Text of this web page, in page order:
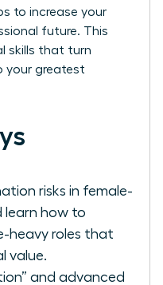
to increase your
future. This
skills that turn
your greatest
risks in female-
learn how to
heavy roles that
value.
and advanced